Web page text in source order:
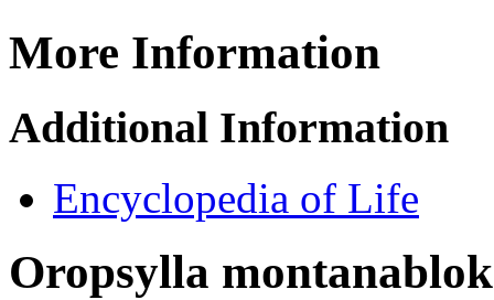
More Information
Additional Information
Encyclopedia of Life
Oropsylla montana